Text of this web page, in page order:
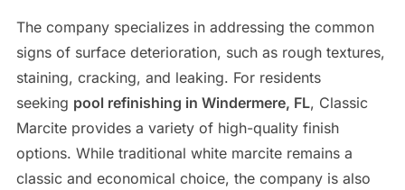
The company specializes in addressing the common
signs of surface deterioration, such as rough textures,
staining, cracking, and leaking. For residents
seeking pool refinishing in Windermere, FL, Classic
Marcite provides a variety of high-quality finish
options. While traditional white marcite remains a
classic and economical choice, the company is also